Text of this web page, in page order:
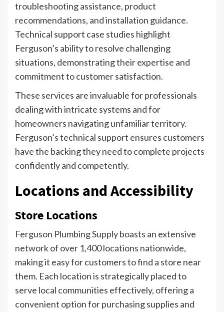
troubleshooting assistance, product
recommendations, and installation guidance.
Technical support case studies highlight
Ferguson’s ability to resolve challenging
situations, demonstrating their expertise and
commitment to customer satisfaction.
These services are invaluable for professionals
dealing with intricate systems and for
homeowners navigating unfamiliar territory.
Ferguson’s technical support ensures customers
have the backing they need to complete projects
confidently and competently.
Locations and Accessibility
Store Locations
Ferguson Plumbing Supply boasts an extensive
network of over 1,400 locations nationwide,
making it easy for customers to find a store near
them. Each location is strategically placed to
serve local communities effectively, offering a
convenient option for purchasing supplies and